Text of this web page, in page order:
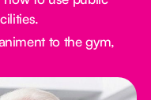
to the gym,